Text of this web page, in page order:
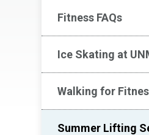
Fitness FAQs
Ice Skating at
Walking for
Summer Lifting